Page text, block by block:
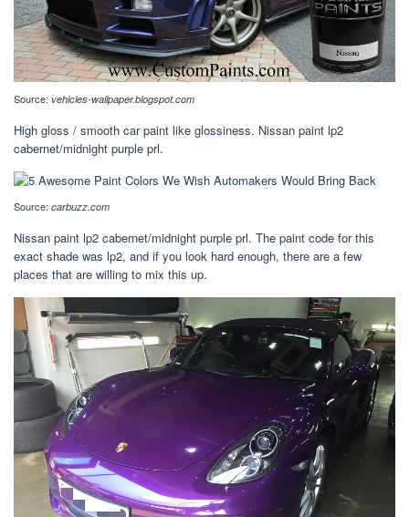
Source: vehicles-wallpaper.blogspot.com
High gloss / smooth car paint like glossiness. Nissan paint lp2
cabernet/midnight purple prl.
Source: carbuzz.com
Nissan paint lp2 cabernet/midnight purple prl. The paint code for this
exact shade was lp2, and if you look hard enough, there are a few
places that are willing to mix this up.